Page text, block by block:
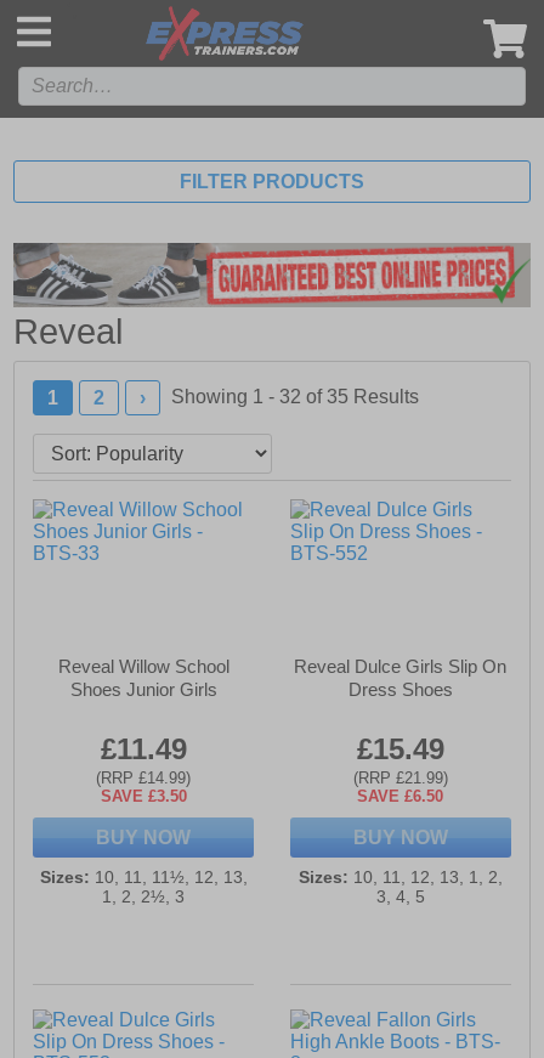
FILTER PRODUCTS
Reveal
1 2 › Showing 1 - 32 of35 Results
Reveal Willow School
Shoes Junior Girls
£11.49
(RRP £14.99)
SAVE £3.50
BUY NOW
Sizes: 10, 11, 11½, 12, 13,
1, 2, 2½, 3
Reveal Dulce Girls Slip On
Dress Shoes
£15.49
(RRP £21.99)
SAVE £6.50
BUY NOW
Sizes: 10, 11, 12, 13, 1, 2,
3, 4, 5